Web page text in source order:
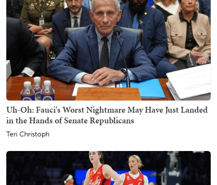
Uh-Oh: Fauci's Worst Nightmare May Have Just Landed
in the Hands of Senate Republicans
Teri Christoph